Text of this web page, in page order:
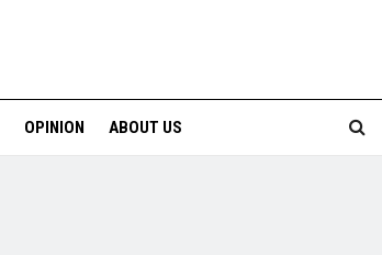
OPINION ABOUT US